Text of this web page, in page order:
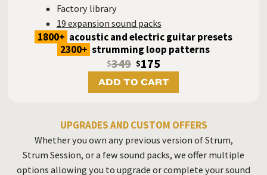
Factory library
19 expansion sound packs
1800+ acoustic and electric guitar presets
2300+ strumming loop patterns
$349 $175
ADD TO CART
UPGRADES AND CUSTOM OFFERS
Whether you own any previous version of Strum,
Strum Session, or a few sound packs, we offer multiple
options allowing you to upgrade or complete your sound